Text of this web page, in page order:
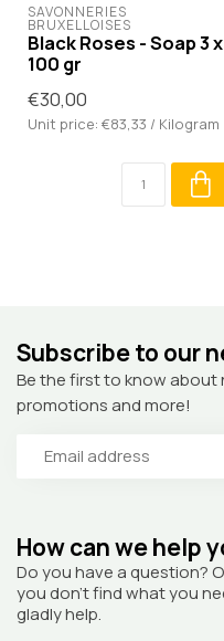
SAVONNERIES
BRUXELLOISES
Black Roses - Soap 3 x
100 gr
€30,00
Unit price: €83,33 / Kilogram
How can we help
Do you have a question?
you don’t find what you
gladly help.
Subscribe to our
Be the first to know about
promotions and more!